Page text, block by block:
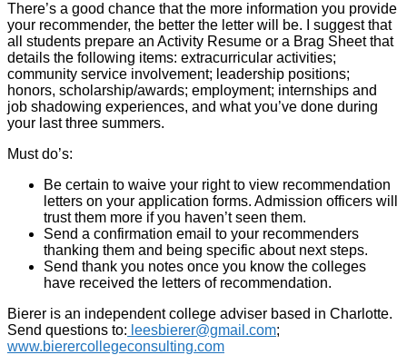
There’s a good chance that the more information you provide
your recommender, the better the letter will be. I suggest that
all students prepare an Activity Resume or a Brag Sheet that
details the following items: extracurricular activities;
community service involvement; leadership positions;
honors, scholarship/awards; employment; internships and
job shadowing experiences, and what you’ve done during
your last three summers.
Must do’s:
Be certain to waive your right to view recommendation
letters on your application forms. Admission officers will
trust them more if you haven’t seen them.
Send a confirmation email to your recommenders
thanking them and being specific about next steps.
Send thank you notes once you know the colleges
have received the letters of recommendation.
Bierer is an independent college adviser based in Charlotte.
Send questions to: leesbierer@gmail.com;
www.bierercollegeconsulting.com